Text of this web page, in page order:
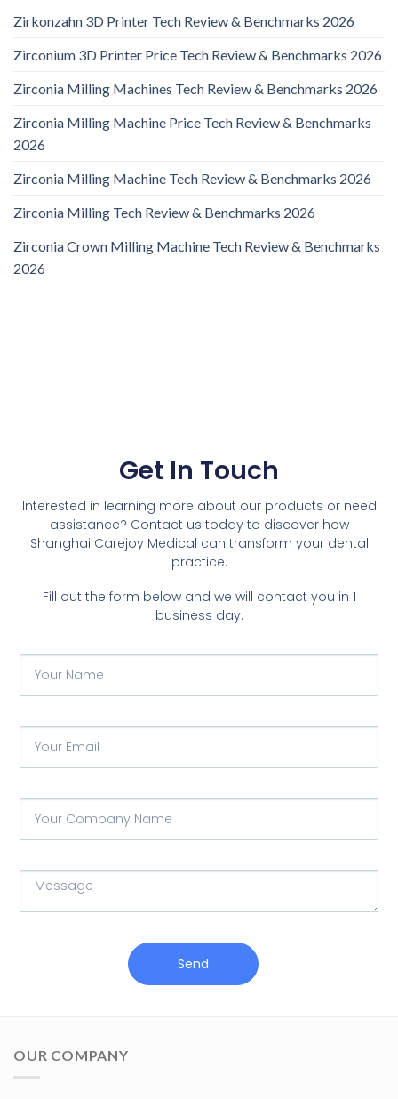
Zirkonzahn 3D Printer Tech Review & Benchmarks 2026
Zirconium 3D Printer Price Tech Review & Benchmarks 2026
Zirconia Milling Machines Tech Review & Benchmarks 2026
Zirconia Milling Machine Price Tech Review & Benchmarks
2026
Zirconia Milling Machine Tech Review & Benchmarks 2026
Zirconia Milling Tech Review & Benchmarks 2026
Zirconia Crown Milling Machine Tech Review & Benchmarks
2026
Get In Touch
Interested in learning more about our products or need
assistance? Contact us today to discover how
Shanghai Carejoy Medical can transform your dental
practice.
Fill out the form below and we will contact you in 1
business day.
Send
OUR COMPANY